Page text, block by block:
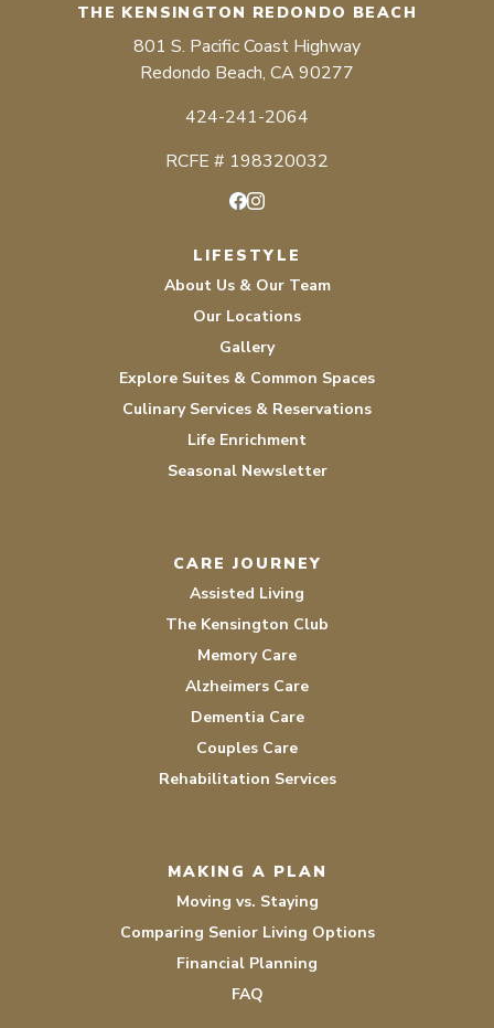
THE KENSINGTON REDONDO BEACH
801 S. Pacific Coast Highway
Redondo Beach, CA 90277
424-241-2064
RCFE # 198320032
LIFESTYLE
About Us & Our Team
Our Locations
Gallery
Explore Suites & Common Spaces
Culinary Services & Reservations
Life Enrichment
Seasonal Newsletter
CARE JOURNEY
Assisted Living
The Kensington Club
Memory Care
Alzheimers Care
Dementia Care
Couples Care
Rehabilitation Services
MAKING A PLAN
Moving vs. Staying
Comparing Senior Living Options
Financial Planning
FAQ